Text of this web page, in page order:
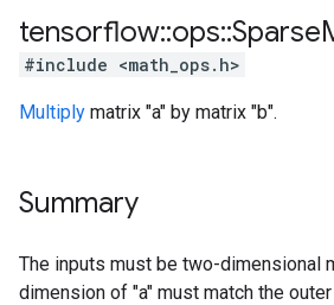
tensorflow::ops::Sparse
#include <math_ops.h>
Multiply matrix "a" by matrix "b".
Summary
The inputs must be two-dimensional
dimension of "a" must match the